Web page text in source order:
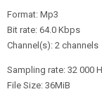
Format: Mp3
Bit rate: 64.0 Kbps
Channel(s): 2 channels
Sampling rate: 32 000
File Size: 36MiB